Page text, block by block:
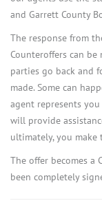
and Garrett County
The response from
Counteroffers can
parties go back and
made. Some can
agent represents
will provide
ultimately, you make
The offer becomes a
been completely